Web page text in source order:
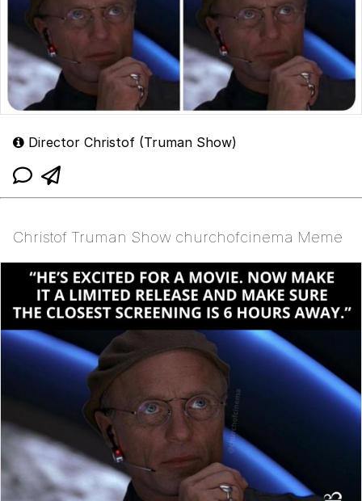
Director Christof (Truman Show)
Christof Truman Show churchofcinema Meme